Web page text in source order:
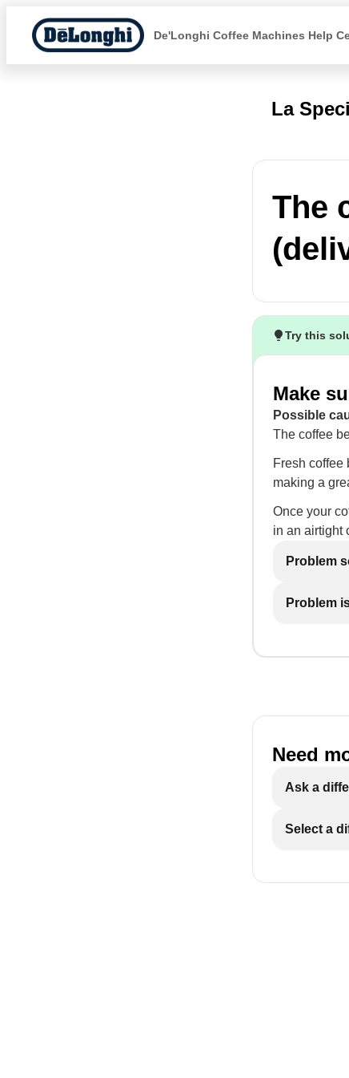
De'Longhi Coffee Machines Help
La
The
Try this
Make
Possible
The coffee
Fresh coffee
making a
Once your
in an airtight
Problem
Problem
Need
Ask a
Select a